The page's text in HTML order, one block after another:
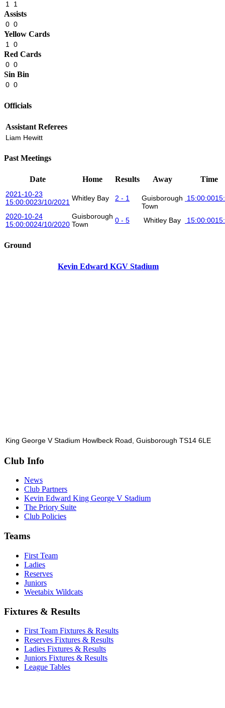
1 1
Assists
0 0
Yellow Cards
1 0
Red Cards
0 0
Sin Bin
0 0
Officials
Assistant Referees
Liam Hewitt
Past Meetings
Date Home Results Away Time
2021-10-23
15:00:0023/10/2021 Whitley Bay 2 - 1
Guisborough
Town
15:00:00
2020-10-24
15:00:0024/10/2020
Guisborough
Town
0 - 5 Whitley Bay 15:00:00
Ground
Kevin Edward KGV Stadium
King George V Stadium Howlbeck Road, Guisborough TS14 6LE
Club Info
News
Club Partners
Kevin Edward King George V Stadium
The Priory Suite
Club Policies
Teams
First Team
Ladies
Reserves
Juniors
Weetabix Wildcats
Fixtures & Results
First Team Fixtures & Results
Reserves Fixtures & Results
Ladies Fixtures & Results
Juniors Fixtures & Results
League Tables